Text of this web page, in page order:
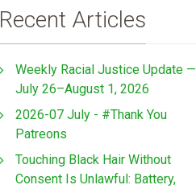
Recent Articles
Weekly Racial Justice Update —
July 26–August 1, 2026
2026-07 July - #Thank You
Patreons
Touching Black Hair Without
Consent Is Unlawful: Battery,